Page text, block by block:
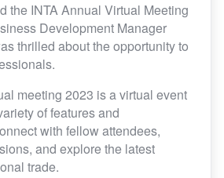
the INTA Annual Virtual Meeting
Development Manager
thrilled about the opportunity to
meeting 2023 is a virtual event
of features and
with fellow attendees,
and explore the latest
trade.